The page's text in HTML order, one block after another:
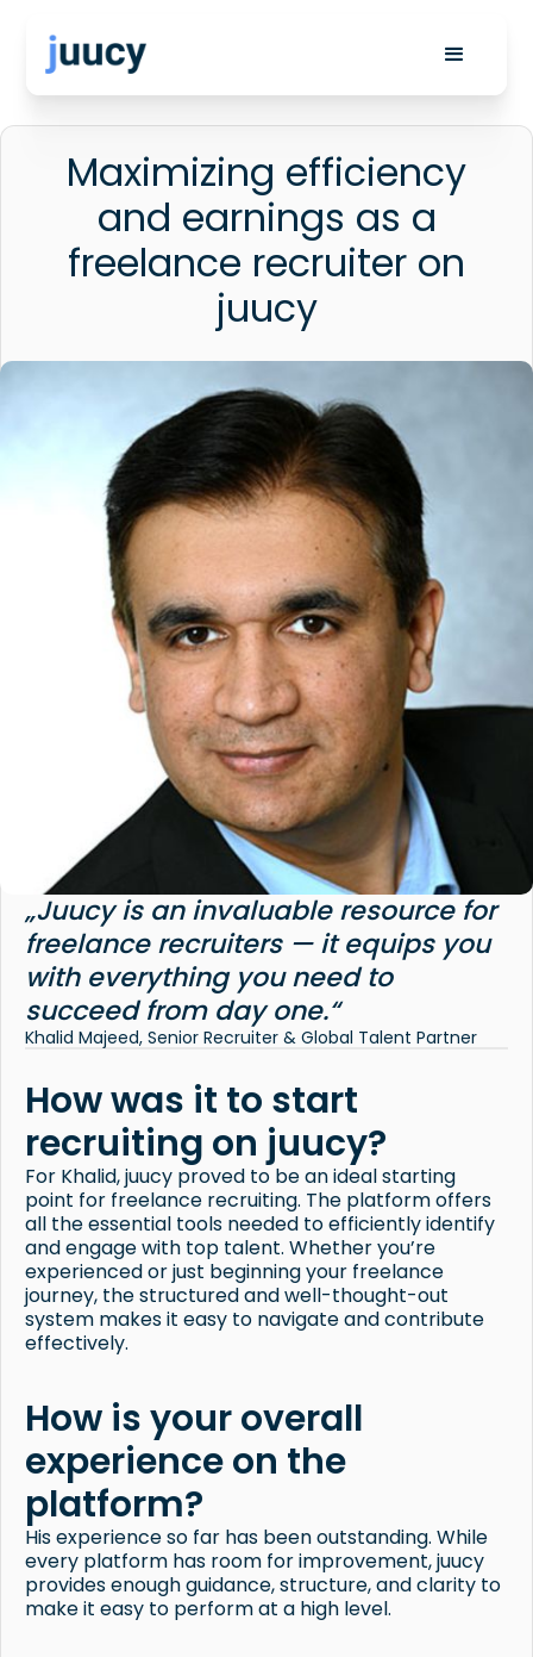
Maximizing efficiency
and earnings as a
freelance recruiter on
juucy
„Juucy is an invaluable resource for
freelance recruiters — it equips you
with everything you need to
succeed from day one.“
Khalid Majeed, Senior Recruiter & Global Talent Partner
How was it to start
recruiting on juucy?
For Khalid, juucy proved to be an ideal starting
point for freelance recruiting. The platform offers
all the essential tools needed to efficiently identify
and engage with top talent. Whether you’re
experienced or just beginning your freelance
journey, the structured and well-thought-out
system makes it easy to navigate and contribute
effectively.
How is your overall
experience on the
platform?
His experience so far has been outstanding. While
every platform has room for improvement, juucy
provides enough guidance, structure, and clarity to
make it easy to perform at a high level.